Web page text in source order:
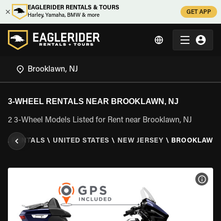
EAGLERIDER RENTALS & TOURS
Harley, Yamaha, BMW & more
GET APP
3-WHEEL RENTALS NEAR BROOKLAWN, NJ
2 3-Wheel Models Listed for Rent near Brooklawn, NJ
RENTALS \ UNITED STATES \ NEW JERSEY \